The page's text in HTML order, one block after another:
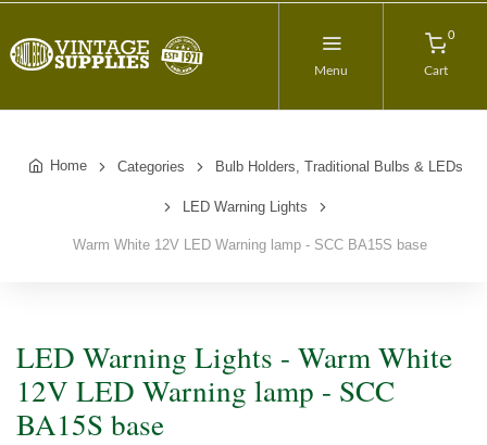
Menu
0
Cart
Home Categories Bulb Holders, Traditional Bulbs & LEDs
LED Warning Lights
Warm White 12V LED Warning lamp - SCC BA15S base
LED Warning Lights - Warm White
12V LED Warning lamp - SCC
BA15S base